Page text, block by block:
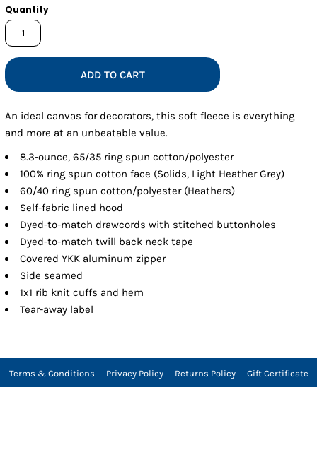
Quantity
ADD TO CART
An ideal canvas for decorators, this soft fleece is everything
and more at an unbeatable value.
8.3-ounce, 65/35 ring spun cotton/polyester
100% ring spun cotton face (Solids, Light Heather Grey)
60/40 ring spun cotton/polyester (Heathers)
Self-fabric lined hood
Dyed-to-match drawcords with stitched buttonholes
Dyed-to-match twill back neck tape
Covered YKK aluminum zipper
Side seamed
1x1 rib knit cuffs and hem
Tear-away label
Terms & Conditions Privacy Policy Returns Policy Gift Certificate